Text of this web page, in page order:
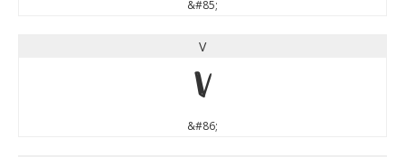
&#85;
V
V
&#86;